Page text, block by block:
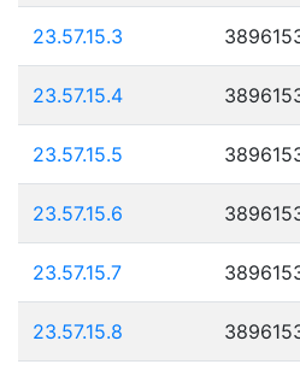
23.57.15.3
23.57.15.4
23.57.15.5
23.57.15.6
23.57.15.7
23.57.15.8